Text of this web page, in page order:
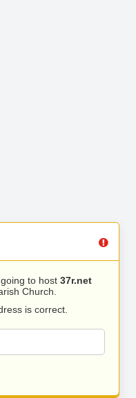
to host 37r.net
Church.
is correct.